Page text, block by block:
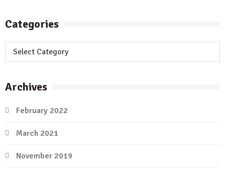
Categories
Categories
Archives
February 2022
March 2021
November 2019